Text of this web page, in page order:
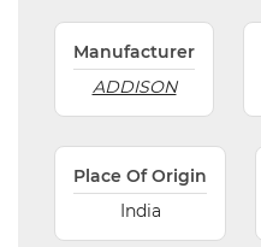
Miscellaneous
Manufacturer
ADDISON
Place Of Origin
India